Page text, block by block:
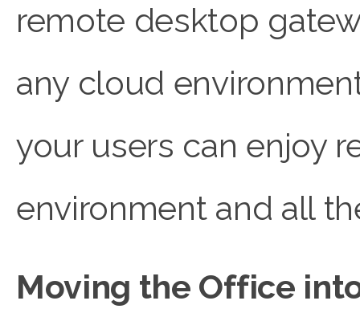
remote desktop
any cloud
your users can enjoy
environment and all
Moving the Office